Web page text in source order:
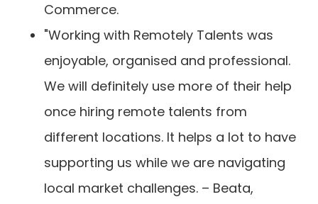
Commerce.
"Working with Remotely Talents was
enjoyable, organised and professional.
We will definitely use more of their help
once hiring remote talents from
different locations. It helps a lot to have
supporting us while we are navigating
local market challenges. – Beata,